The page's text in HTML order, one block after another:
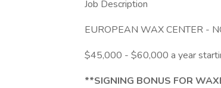
Job Description
EUROPEAN WAX CENTER -
$45,000 - $60,000 a year
**SIGNING BONUS FOR